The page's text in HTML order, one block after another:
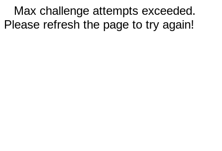
Max challenge attempts exceeded.
Please refresh the page to try again!